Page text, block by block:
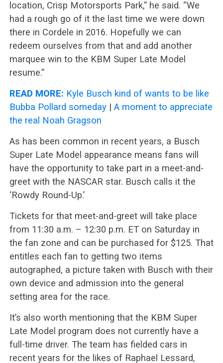
location, Crisp Motorsports Park,” he said. “We
had a rough go of it the last time we were down
there in Cordele in 2016. Hopefully we can
redeem ourselves from that and add another
marquee win to the KBM Super Late Model
resume.”
READ MORE: Kyle Busch kind of wants to be like
Bubba Pollard someday| A moment to appreciate
the real Noah Gragson
As has been common in recent years, a Busch
Super Late Model appearance means fans will
have the opportunity to take part in a meet-and-
greet with the NASCAR star. Busch calls it the
‘Rowdy Round-Up.’
Tickets for that meet-and-greet will take place
from 11:30 a.m. – 12:30 p.m. ET on Saturday in
the fan zone and can be purchased for $125. That
entitles each fan to getting two items
autographed, a picture taken with Busch with their
own device and admission into the general
setting area for the race.
It’s also worth mentioning that the KBM Super
Late Model program does not currently have a
full-time driver. The team has fielded cars in
recent years for the likes of Raphael Lessard,